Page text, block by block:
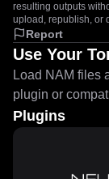
resulting outputs
upload, republish, or
Report
Use Your
Load NAM files
plugin or
Plugins